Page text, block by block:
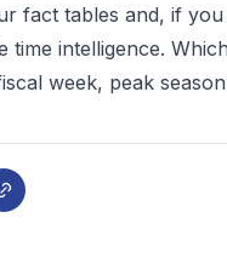
fact tables and, if
time intelligence.
week, peak